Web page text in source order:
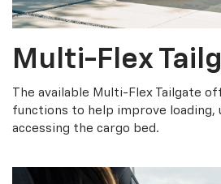
Multi-Flex
The available Multi-Flex Tailgate
functions to help improve loading,
accessing the cargo bed.